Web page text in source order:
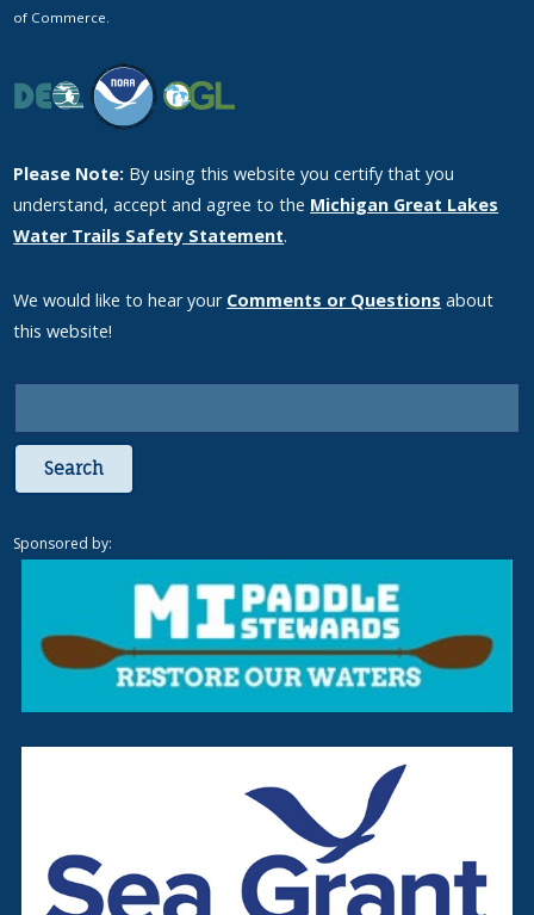
of Commerce.
Please Note: By using this website you certify that you
understand, accept and agree to the Michigan Great Lakes
Water Trails Safety Statement.
We would like to hear your Comments or Questions about
this website!
Search
Sponsored by: